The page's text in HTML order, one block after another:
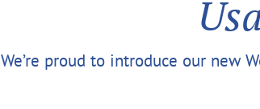
We’re proud to introduce our new